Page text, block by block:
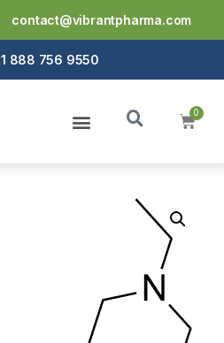
contact@vibrantpharma.com
1 888 756 9550